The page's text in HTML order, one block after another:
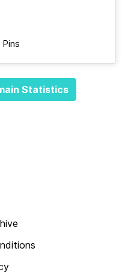
Statistics